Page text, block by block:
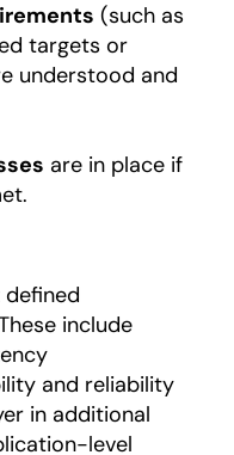
(such as
targets or
understood and
are in place if
include
and reliability
in additional
level